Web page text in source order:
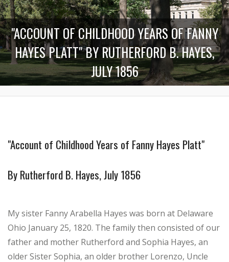
"ACCOUNT OF CHILDHOOD YEARS OF FANNY
HAYES PLATT" BY RUTHERFORD B. HAYES,
JULY 1856
"Account of Childhood Years of Fanny Hayes Platt"
By Rutherford B. Hayes, July 1856
My sister Fanny Arabella Hayes was born at Delaware
Ohio January 25, 1820. The family then consisted of our
father and mother Rutherford and Sophia Hayes, an
older Sister Sophia, an older brother Lorenzo, Uncle